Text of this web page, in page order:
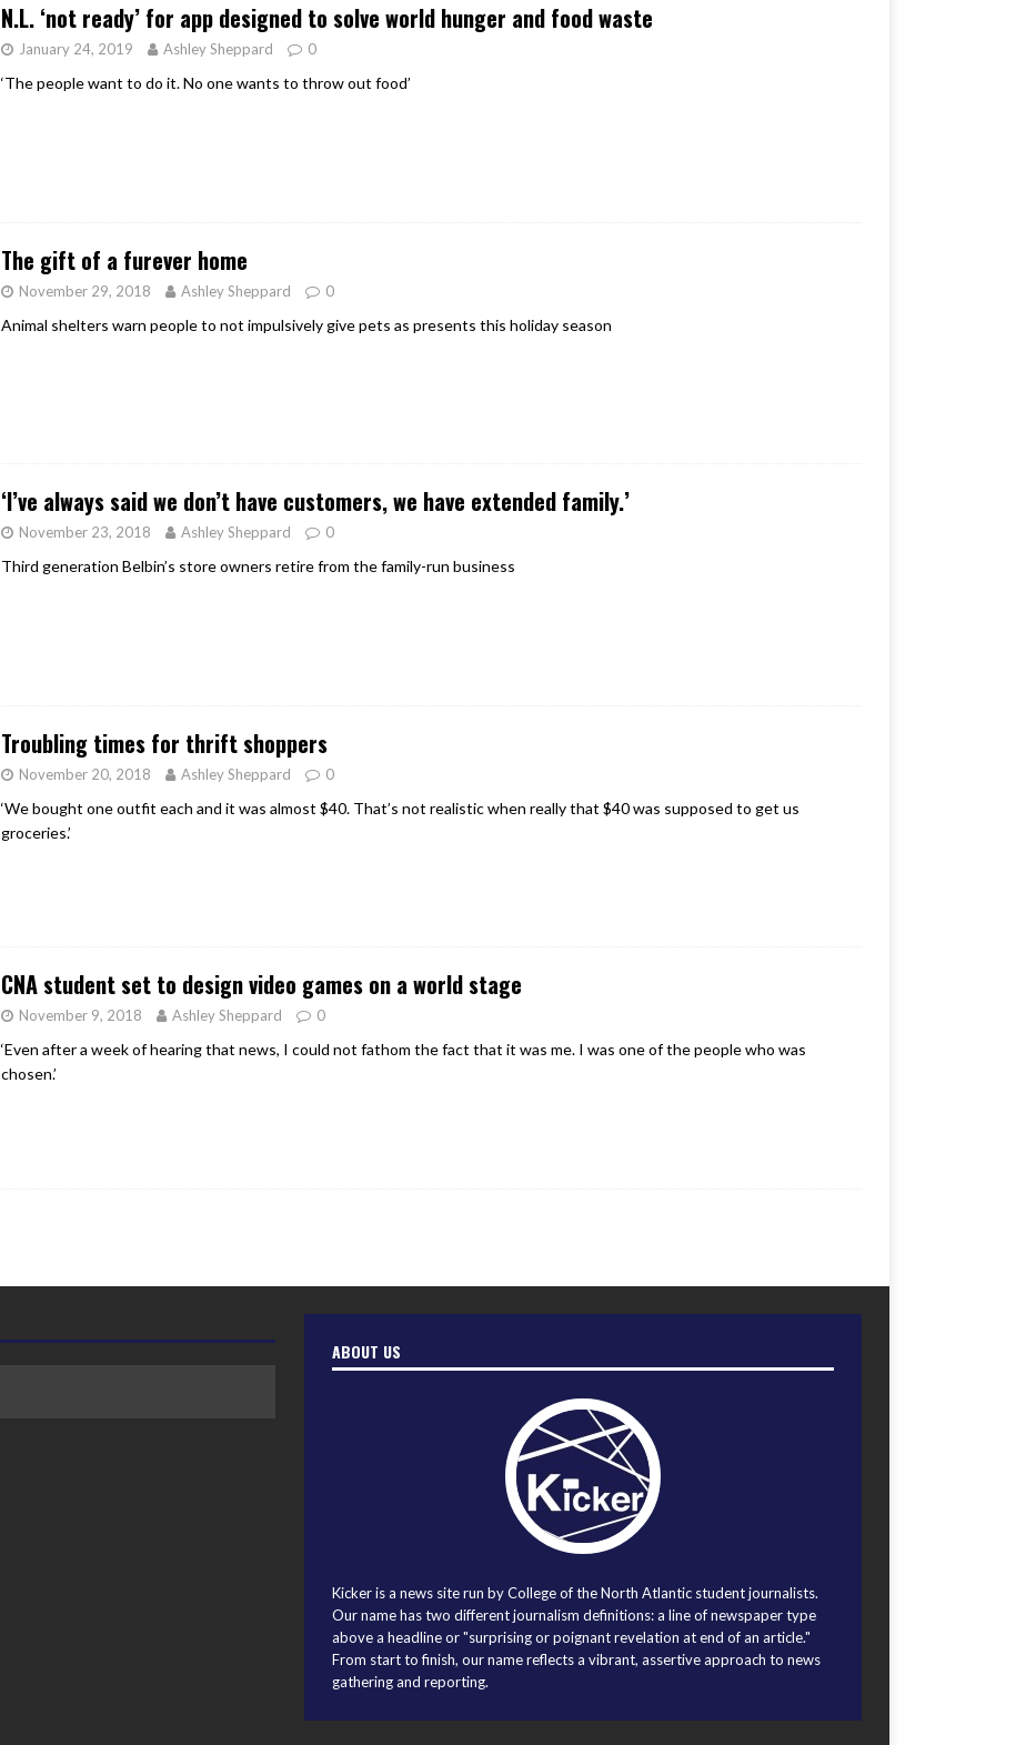
N.L. ‘not ready’ for app designed to solve world hunger and food waste
January 24, 2019 Ashley Sheppard 0
‘The people want to do it. No one wants to throw out food’
The gift of a furever home
November 29, 2018 Ashley Sheppard 0
Animal shelters warn people to not impulsively give pets as presents this holiday season
‘I’ve always said we don’t have customers, we have extended family.’
November 23, 2018 Ashley Sheppard 0
Third generation Belbin’s store owners retire from the family-run business
Troubling times for thrift shoppers
November 20, 2018 Ashley Sheppard 0
‘We bought one outfit each and it was almost $40. That’s not realistic when really that $40 was supposed to get us
groceries.’
CNA student set to design video games on a world stage
November 9, 2018 Ashley Sheppard 0
‘Even after a week of hearing that news, I could not fathom the fact that it was me. I was one of the people who was
chosen.’
ABOUT US
Kicker is a news site run by College of the North Atlantic student journalists.
Our name has two different journalism definitions: a line of newspaper type
above a headline or "surprising or poignant revelation at end of an article."
From start to finish, our name reflects a vibrant, assertive approach to news
gathering and reporting.